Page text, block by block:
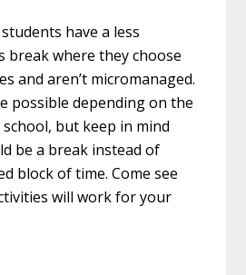
have a less
break where they choose
and aren’t micromanaged.
possible depending on the
but keep in mind
be a break instead of
block of time. Come see
will work for your